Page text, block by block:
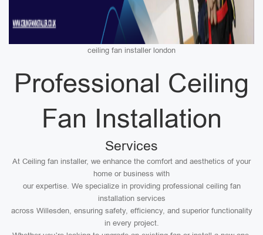
ceiling fan installer london
Professional Ceiling
Fan Installation
Services
At Ceiling fan installer, we enhance the comfort and aesthetics of your
home or business with
our expertise. We specialize in providing professional ceiling fan
installation services
across Willesden, ensuring safety, efficiency, and superior functionality
in every project.